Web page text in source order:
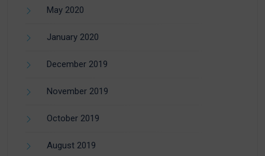
May 2020
January 2020
December 2019
November 2019
October 2019
August 2019